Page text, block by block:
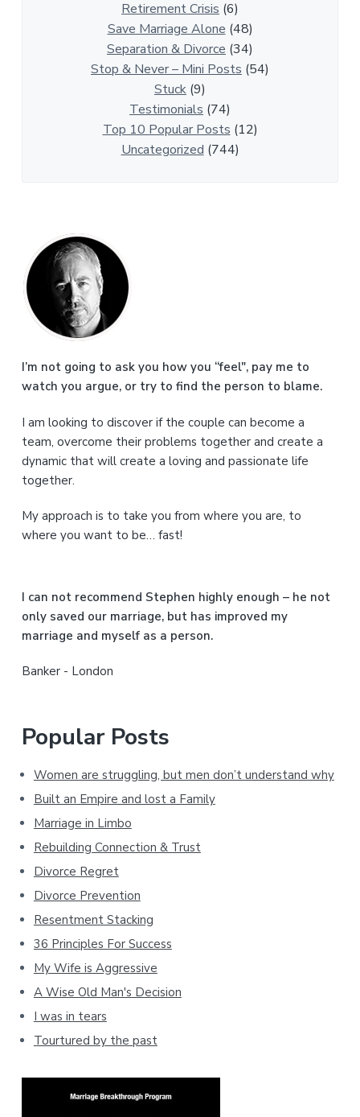
Retirement Crisis (6)
Save Marriage Alone (48)
Separation & Divorce (34)
Stop & Never – Mini Posts (54)
Stuck (9)
Testimonials (74)
Top 10 Popular Posts (12)
Uncategorized (744)
P
r
i
m
a
y
S
d
b
a
I’m not going to ask you how you “feel", pay me to
watch you argue, or try to find the person to blame.
I am looking to discover if the couple can become a
team, overcome their problems together and create a
dynamic that will create a loving and passionate life
together.
My approach is to take you from where you are, to
where you want to be… fast!
I can not recommend Stephen highly enough – he not
only saved our marriage, but has improved my
marriage and myself as a person.
Banker - London
Popular Posts
Women are struggling, but men don’t understand why
Built an Empire and lost a Family
Marriage in Limbo
Rebuilding Connection & Trust
Divorce Regret
Divorce Prevention
Resentment Stacking
36 Principles For Success
My Wife is Aggressive
A Wise Old Man's Decision
I was in tears
Tourtured by the past